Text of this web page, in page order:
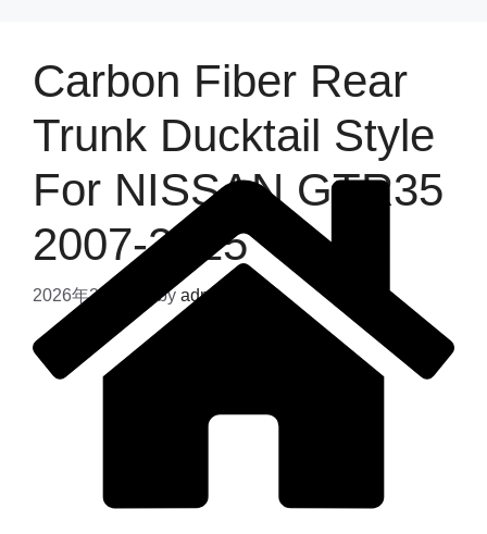
Carbon Fiber Rear
Trunk Ducktail Style
For NISSAN GTR35
2007-2025
2026年2月13日 by admin